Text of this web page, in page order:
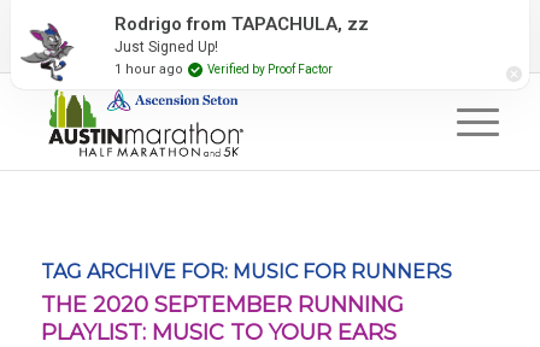
2027 Event Partners Newsletter
TAG ARCHIVE FOR: MUSIC FOR RUNNERS
THE 2020 SEPTEMBER RUNNING
PLAYLIST: MUSIC TO YOUR EARS
Rodrigo from TAPACHULA, zz
Just Signed Up!
1 hour ago Verified by Proof Factor